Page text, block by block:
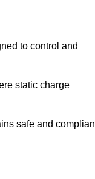
to control and
static charge
safe and